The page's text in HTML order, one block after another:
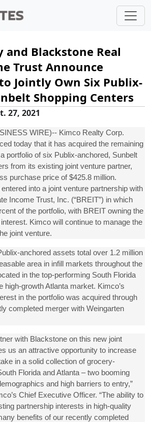
and Blackstone Real
Trust Announce
Jointly Own Six Publix-
Shopping Centers
27, 2021
WIRE)-- Kimco Realty Corp.
today that it has acquired the remaining
portfolio of six Publix-anchored, Sunbelt
from its existing joint venture partner,
purchase price of $425.8 million.
into a joint venture partnership with
Income Trust, Inc. (“BREIT”) in which
of the portfolio, with BREIT owning the
Kimco will continue to manage the
joint venture.
anchored assets total over 1.2 million
area in infill markets throughout the
in the top-performing South Florida
high-growth Atlanta market. Kimco’s
in the portfolio was acquired through
completed merger with Weingarten
with Blackstone on this new joint
us an attractive opportunity to increase
in a solid collection of grocery-
Florida and Atlanta – two booming
and high barriers to entry,”
Chief Executive Officer. “The ability to
partnership interests in high-quality
benefits of our recently completed